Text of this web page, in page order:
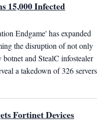
15,000 Infected
Endgame' has expanded
the disruption of not only
and StealC infostealer
a takedown of 326 servers
Fortinet Devices